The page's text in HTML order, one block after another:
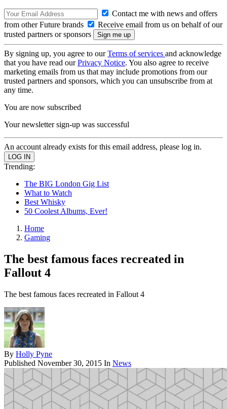
Contact me with news and offers
from other Future brands
Receive email from us on behalf of our
trusted partners or sponsors
By signing up, you agree to ourTerms of services and acknowledge
that you have read ourPrivacy Notice. You also agree to receive
marketing emails from us that may include promotions from our
trusted partners and sponsors, which you can unsubscribe from at
any time.
You are now subscribed
Your newsletter sign-up was successful
An account already exists for this email address, please log in.
Trending:
The BIG London Gig List
What to Watch
Best Whisky
50 Coolest Albums, Ever!
Home
Gaming
The best famous faces recreated in
Fallout 4
The best famous faces recreated in Fallout 4
By Holly Pyne
Published November 30, 2015 In News